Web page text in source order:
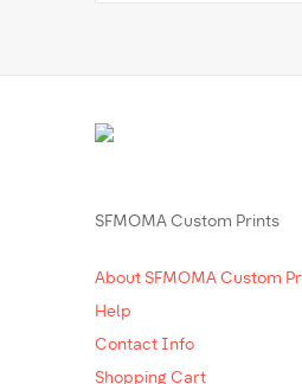
SFMOMA Custom Prints
About SFMOMA Custom
Help
Contact Info
Shopping Cart